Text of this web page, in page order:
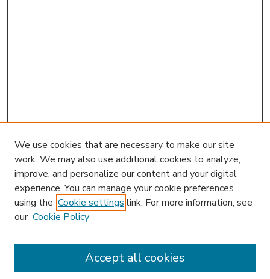
We use cookies that are necessary to make our site
work. We may also use additional cookies to analyze,
improve, and personalize our content and your digital
experience. You can manage your cookie preferences
using the Cookie settings link. For more information, see
our Cookie Policy
Accept all cookies